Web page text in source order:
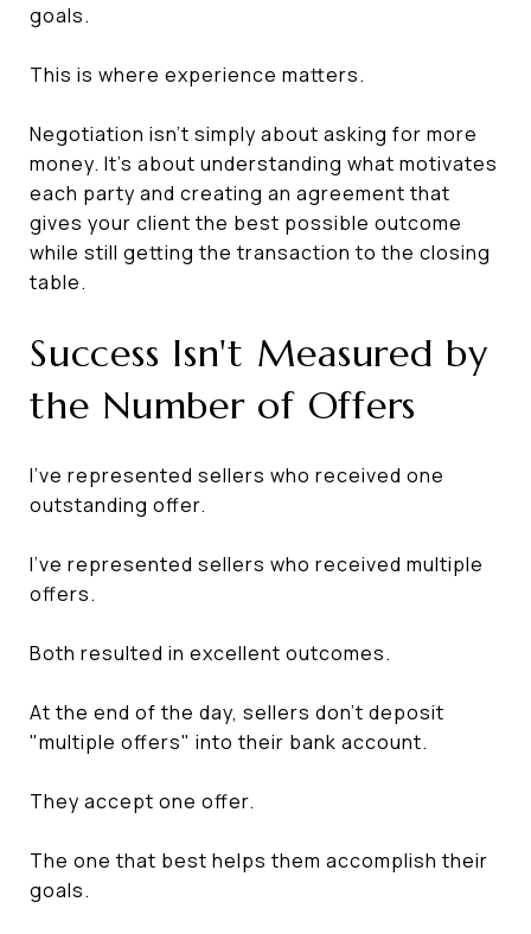
goals.
This is where experience matters.
Negotiation isn't simply about asking for more
money. It's about understanding what motivates
each party and creating an agreement that
gives your client the best possible outcome
while still getting the transaction to the closing
table.
Success Isn't Measured by
the Number of Offers
I've represented sellers who received one
outstanding offer.
I've represented sellers who received multiple
offers.
Both resulted in excellent outcomes.
At the end of the day, sellers don't deposit
"multiple offers" into their bank account.
They accept one offer.
The one that best helps them accomplish their
goals.